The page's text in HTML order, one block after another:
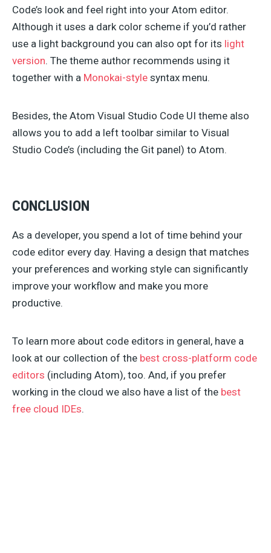
Code’s look and feel right into your Atom editor.
Although it uses a dark color scheme if you’d rather
use a light background you can also opt for its light
version. The theme author recommends using it
together with a Monokai-style syntax menu.
Besides, the Atom Visual Studio Code UI theme also
allows you to add a left toolbar similar to Visual
Studio Code’s (including the Git panel) to Atom.
CONCLUSION
As a developer, you spend a lot of time behind your
code editor every day. Having a design that matches
your preferences and working style can significantly
improve your workflow and make you more
productive.
To learn more about code editors in general, have a
look at our collection of the best cross-platform code
editors (including Atom), too. And, if you prefer
working in the cloud we also have a list of the best
free cloud IDEs.